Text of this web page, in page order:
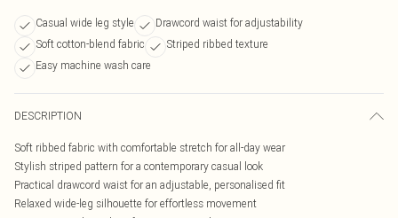
Casual wide leg style
Drawcord waist for adjustability
Soft cotton-blend fabric
Striped ribbed texture
Easy machine wash care
DESCRIPTION
Soft ribbed fabric with comfortable stretch for all-day wear
Stylish striped pattern for a contemporary casual look
Practical drawcord waist for an adjustable, personalised fit
Relaxed wide-leg silhouette for effortless movement